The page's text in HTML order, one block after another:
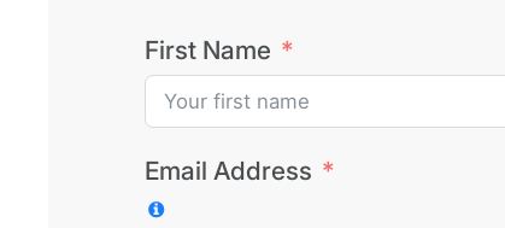
First Name
Email Address